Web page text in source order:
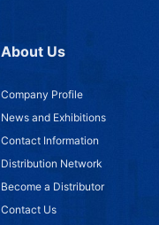
About Us
Company Profile
News and Exhibitions
Contact Information
Distribution Network
Become a Distributor
Contact Us